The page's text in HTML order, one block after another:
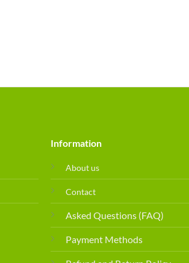
Information
About us
Contact
Asked Questions (FAQ)
Payment Methods